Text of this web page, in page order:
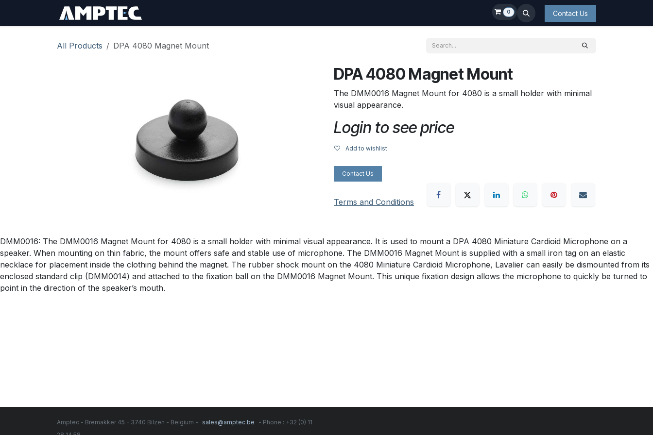
0 Contact Us
All Products DPA 4080 Magnet Mount
DPA 4080 Magnet Mount
The DMM0016 Magnet Mount for 4080 is a small holder with minimal
visual appearance.
Login to see price
Add to wishlist
Contact Us
Terms and Conditions
DMM0016: The DMM0016 Magnet Mount for 4080 is a small holder with minimal visual appearance. It is used to mount a DPA 4080 Miniature Cardioid Microphone on a
speaker. When mounting on thin fabric, the mount offers safe and stable use of microphone. The DMM0016 Magnet Mount is supplied with a small iron tag on an elastic
necklace for placement inside the clothing behind the magnet. The rubber shock mount on the 4080 Miniature Cardioid Microphone, Lavalier can easily be dismounted from its
enclosed standard clip (DMM0014) and attached to the fixation ball on the DMM0016 Magnet Mount. This unique fixation design allows the microphone to quickly be turned to
point in the direction of the speaker’s mouth.
Amptec - Bremakker 45 - 3740 Bilzen - Belgium - sales@amptec.be
- Phone : +32 (0) 11